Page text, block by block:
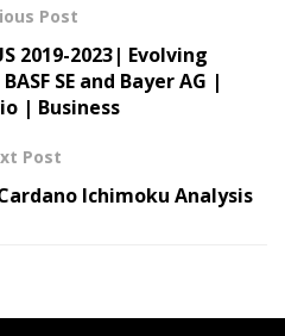
Post
2019-2023| Evolving
SE and Bayer AG |
| Business
Post
Ichimoku Analysis